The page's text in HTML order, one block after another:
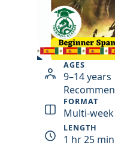
class
introduction
AGES
9–14 years
FORMAT
Multi-
LENGTH
1 hr 25 min